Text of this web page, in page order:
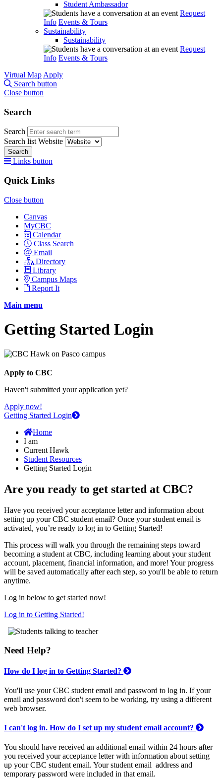
Student Ambassador
Request
Info Events & Tours
Sustainability
Sustainability
Request
Info Events & Tours
Virtual Map Apply
Search button
Close button
Search
Search
Search list Website
Search
Links button
Quick Links
Close button
Canvas
MyCBC
Calendar
Class Search
Email
Directory
Library
Campus Maps
Report It
Main menu
Getting Started Login
Apply to CBC
Haven't submitted your application yet?
Apply now!
Getting Started Login
Home
I am
Current Hawk
Student Resources
Getting Started Login
Are you ready to get started at CBC?
Have you received your acceptance letter and information about
setting up your CBC student email? Once your student email is
activated, you’re ready to log in to Getting Started!
This process will walk you through the remaining steps toward
becoming a student at CBC, including learning about your student
account, placement, financial information, and more! Your progress
will be saved automatically after each step, so you'll be able to return
anytime.
Log in below to get started now!
Log in to Getting Started!
Need Help?
How do I log in to Getting Started?
You'll use your CBC student email and password to log in. If your
email and password don't seem to be working, try using a different
web browser.
I can't log in. How do I set up my student email account?
You should have received an additional email within 24 hours after
you received your acceptance letter with information about setting
up your CBC student email. Your student email address and
temporary password were included in that email.